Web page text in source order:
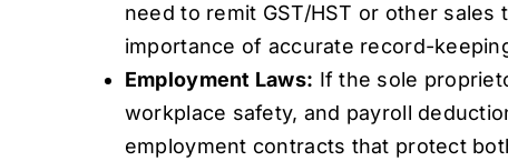
need to remit GST/HST or other
importance of accurate record-
Employment Laws: If the sole
workplace safety, and payroll
employment contracts that protect